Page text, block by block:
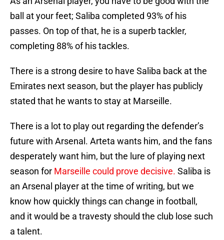
ball at your feet; Saliba completed 93% of his
passes. On top of that, he is a superb tackler,
completing 88% of his tackles.
There is a strong desire to have Saliba back at the
Emirates next season, but the player has publicly
stated that he wants to stay at Marseille.
There is a lot to play out regarding the defender’s
future with Arsenal. Arteta wants him, and the fans
desperately want him, but the lure of playing next
season for Marseille could prove decisive. Saliba is
an Arsenal player at the time of writing, but we
know how quickly things can change in football,
and it would be a travesty should the club lose such
a talent.